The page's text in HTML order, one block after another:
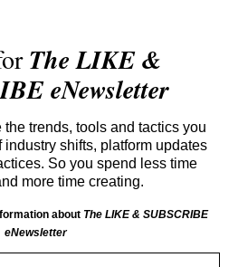
The LIKE &
eNewsletter
trends, tools and tactics you
industry shifts, platform updates
So you spend less time
more time creating.
about The LIKE & SUBSCRIBE
eNewsletter